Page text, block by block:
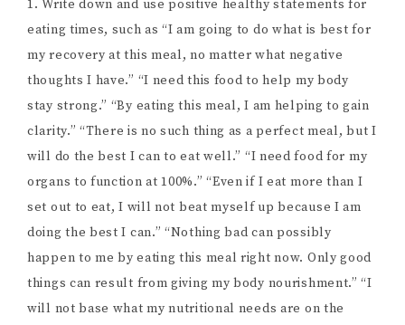
1. Write down and use positive healthy statements for
eating times, such as “I am going to do what is best for
my recovery at this meal, no matter what negative
thoughts I have.” “I need this food to help my body
stay strong.” “By eating this meal, I am helping to gain
clarity.” “There is no such thing as a perfect meal, but I
will do the best I can to eat well.” “I need food for my
organs to function at 100%.” “Even if I eat more than I
set out to eat, I will not beat myself up because I am
doing the best I can.” “Nothing bad can possibly
happen to me by eating this meal right now. Only good
things can result from giving my body nourishment.” “I
will not base what my nutritional needs are on the